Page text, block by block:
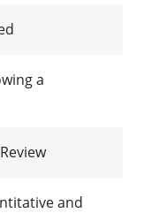
a
and